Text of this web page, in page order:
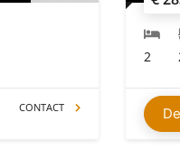
CONTACT
2